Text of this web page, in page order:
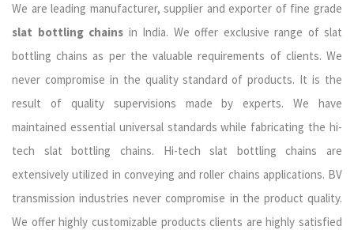
We are leading manufacturer, supplier and exporter of fine grade
slat bottling chains in India. We offer exclusive range of slat
bottling chains as per the valuable requirements of clients. We
never compromise in the quality standard of products. It is the
result of quality supervisions made by experts. We have
maintained essential universal standards while fabricating the hi-
tech slat bottling chains. Hi-tech slat bottling chains are
extensively utilized in conveying and roller chains applications. BV
transmission industries never compromise in the product quality.
We offer highly customizable products clients are highly satisfied